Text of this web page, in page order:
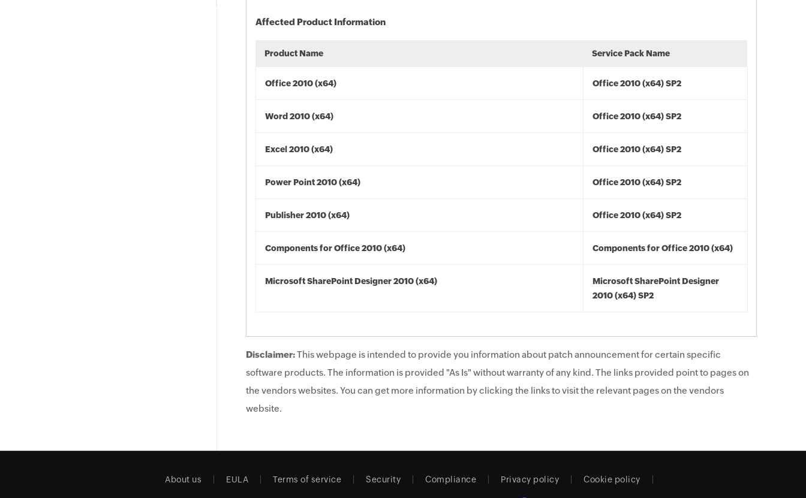
Affected Product Information
Product Name Service Pack Name
Office 2010 (x64) Office 2010 (x64) SP2
Word 2010 (x64) Office 2010 (x64) SP2
Excel 2010 (x64) Office 2010 (x64) SP2
Power Point 2010 (x64) Office 2010 (x64) SP2
Publisher 2010 (x64) Office 2010 (x64) SP2
Components for Office 2010 (x64) Components for Office 2010 (x64)
Microsoft SharePoint Designer 2010 (x64)
Microsoft SharePoint Designer
2010 (x64) SP2
Disclaimer:This webpage is intended to provide you information about patch announcement for certain specific
software products. The information is provided "As Is" without warranty of any kind. The links provided point to pages on
the vendors websites. You can get more information by clicking the links to visit the relevant pages on the vendors
website.
About us EULA Terms of service Security Compliance Privacy policy Cookie policy